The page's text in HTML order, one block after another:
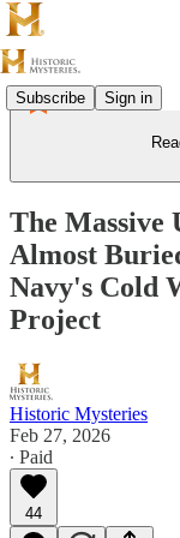
Subscribe Sign in
The Massive
Almost
Navy's Cold
Project
Historic Mysteries
Feb 27, 2026
∙ Paid
44